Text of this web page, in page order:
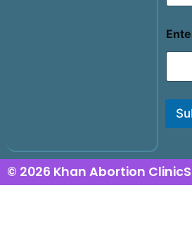
© 2026 Khan Abortion Clinic